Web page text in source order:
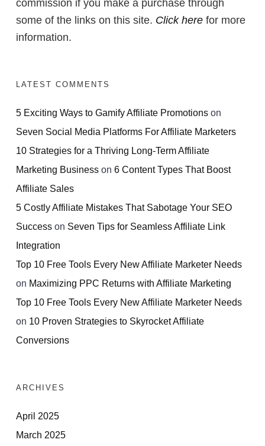
commission if you make a purchase through
some of the links on this site. Click here for more
information.
LATEST COMMENTS
5 Exciting Ways to Gamify Affiliate Promotions on
Seven Social Media Platforms For Affiliate Marketers
10 Strategies for a Thriving Long-Term Affiliate
Marketing Business on 6 Content Types That Boost
Affiliate Sales
5 Costly Affiliate Mistakes That Sabotage Your SEO
Success on Seven Tips for Seamless Affiliate Link
Integration
Top 10 Free Tools Every New Affiliate Marketer Needs
on Maximizing PPC Returns with Affiliate Marketing
Top 10 Free Tools Every New Affiliate Marketer Needs
on 10 Proven Strategies to Skyrocket Affiliate
Conversions
ARCHIVES
April 2025
March 2025